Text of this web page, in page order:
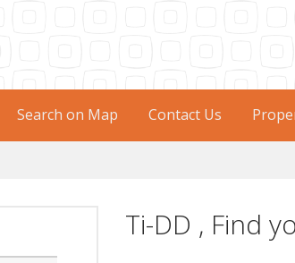
Search on Map Contact Us
Ti-DD , Find